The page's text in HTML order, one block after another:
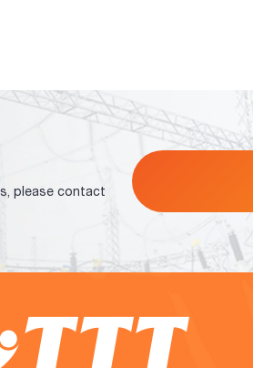
please contact